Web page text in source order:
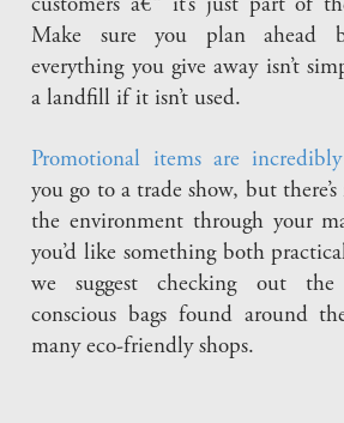
customers â€“ it’s just part of
Make sure you plan ahead
everything you give away isn’t
a landfill if it isn’t used.
Promotional items are
you go to a trade show, but
the environment through your
you’d like something both
we suggest checking out the
conscious bags found around
many eco-friendly shops.